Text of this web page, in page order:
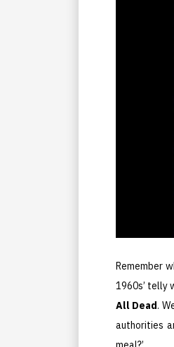
Remember
1960s’ telly
All Dead.
authorities